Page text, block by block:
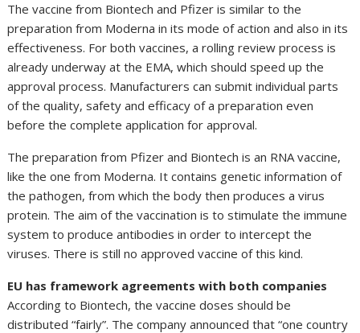
The vaccine from Biontech and Pfizer is similar to the
preparation from Moderna in its mode of action and also in its
effectiveness. For both vaccines, a rolling review process is
already underway at the EMA, which should speed up the
approval process. Manufacturers can submit individual parts
of the quality, safety and efficacy of a preparation even
before the complete application for approval.
The preparation from Pfizer and Biontech is an RNA vaccine,
like the one from Moderna. It contains genetic information of
the pathogen, from which the body then produces a virus
protein. The aim of the vaccination is to stimulate the immune
system to produce antibodies in order to intercept the
viruses. There is still no approved vaccine of this kind.
EU has framework agreements with both companies
According to Biontech, the vaccine doses should be
distributed “fairly”. The company announced that “one country